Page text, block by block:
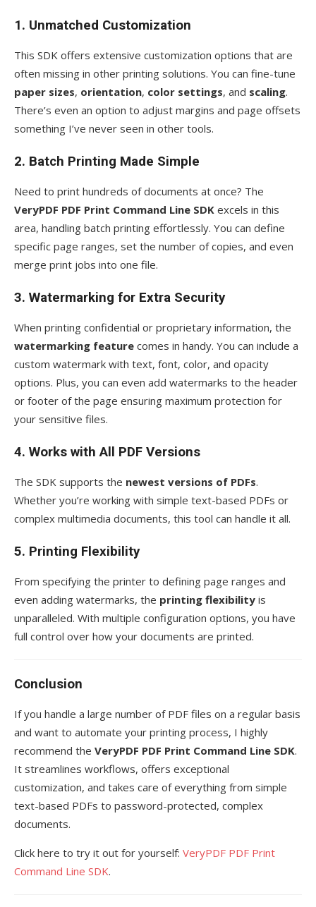
1. Unmatched Customization
This SDK offers extensive customization options that are
often missing in other printing solutions. You can fine-tune
paper sizes, orientation, color settings, and scaling.
There’s even an option to adjust margins and page offsets
something I’ve never seen in other tools.
2. Batch Printing Made Simple
Need to print hundreds of documents at once? The
VeryPDF PDF Print Command Line SDK excels in this
area, handling batch printing effortlessly. You can define
specific page ranges, set the number of copies, and even
merge print jobs into one file.
3. Watermarking for Extra Security
When printing confidential or proprietary information, the
watermarking feature comes in handy. You can include a
custom watermark with text, font, color, and opacity
options. Plus, you can even add watermarks to the header
or footer of the page ensuring maximum protection for
your sensitive files.
4. Works with All PDF Versions
The SDK supports the newest versions of PDFs.
Whether you’re working with simple text-based PDFs or
complex multimedia documents, this tool can handle it all.
5. Printing Flexibility
From specifying the printer to defining page ranges and
even adding watermarks, the printing flexibility is
unparalleled. With multiple configuration options, you have
full control over how your documents are printed.
Conclusion
If you handle a large number of PDF files on a regular basis
and want to automate your printing process, I highly
recommend the VeryPDF PDF Print Command Line SDK.
It streamlines workflows, offers exceptional
customization, and takes care of everything from simple
text-based PDFs to password-protected, complex
documents.
Click here to try it out for yourself: VeryPDF PDF Print
Command Line SDK.